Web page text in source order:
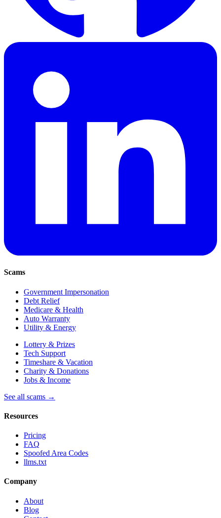
Scams
Government Impersonation
Debt Relief
Medicare & Health
Auto Warranty
Utility & Energy
Lottery & Prizes
Tech Support
Timeshare & Vacation
Charity & Donations
Jobs & Income
See all scams →
Resources
Pricing
FAQ
Spoofed Area Codes
llms.txt
Company
About
Blog